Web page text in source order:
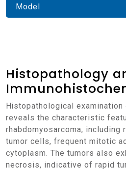
Model
Histopathology
Histopathological examination of A204 xenografts
reveals the characteristic
rhabdomyosarcoma, including
tumor cells, frequent mitotic
cytoplasm. The tumors also
necrosis, indicative of rapid